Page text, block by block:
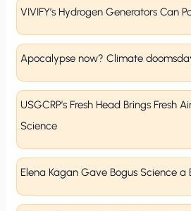
VIVIFY’s Hydrogen Generators Can
Apocalypse now? Climate
USGCRP’s Fresh Head Brings Fresh
Science
Elena Kagan Gave Bogus Science a